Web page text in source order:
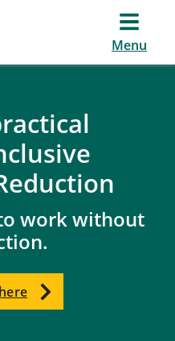
Menu
work without